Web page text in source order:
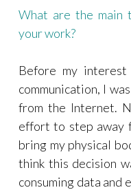
What are the main
your work?
Before my
communication, I
from the Internet.
effort to step away
bring my physical
think this decision
consuming data and